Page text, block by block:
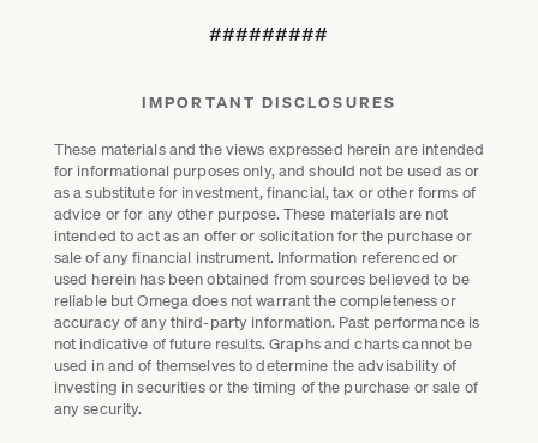
#########
IMPORTANT DISCLOSURES
These materials and the views expressed herein are intended
for informational purposes only, and should not be used as or
as a substitute for investment, financial, tax or other forms of
advice or for any other purpose. These materials are not
intended to act as an offer or solicitation for the purchase or
sale of any financial instrument. Information referenced or
used herein has been obtained from sources believed to be
reliable but Omega does not warrant the completeness or
accuracy of any third-party information. Past performance is
not indicative of future results. Graphs and charts cannot be
used in and of themselves to determine the advisability of
investing in securities or the timing of the purchase or sale of
any security.